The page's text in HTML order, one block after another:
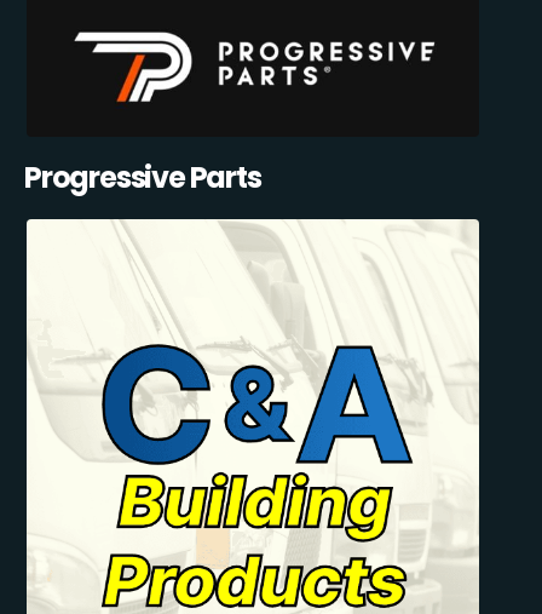
Progressive Parts